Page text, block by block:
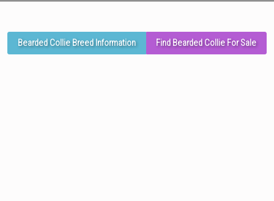
Bearded Collie Breed Information Find Bearded Collie For Sale